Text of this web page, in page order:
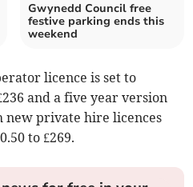
Gwynedd Council free
festive parking ends this
weekend
licence is set to
and a five year version
new private hire licences
to £269.